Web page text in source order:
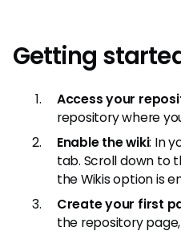
Getting
Access your
repository where
Enable the wiki: In
tab. Scroll down to
the Wikis option is
Create your first
the repository